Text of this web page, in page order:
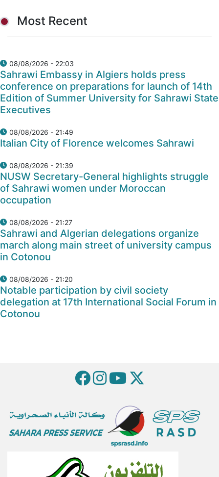
Most Recent
08/08/2026 - 22:03
Sahrawi Embassy in Algiers holds press
conference on preparations for launch of 14th
Edition of Summer University for Sahrawi State
Executives
08/08/2026 - 21:49
Italian City of Florence welcomes Sahrawi
08/08/2026 - 21:39
NUSW Secretary-General highlights struggle
of Sahrawi women under Moroccan
occupation
08/08/2026 - 21:27
Sahrawi and Algerian delegations organize
march along main street of university campus
in Cotonou
08/08/2026 - 21:20
Notable participation by civil society
delegation at 17th International Social Forum in
Cotonou